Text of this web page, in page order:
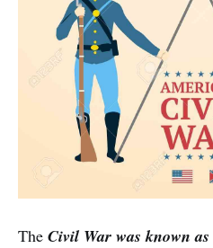
The Civil War was known